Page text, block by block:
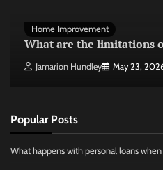
Home Improvement
What are the limitations
Jamarion Hundley May 23,
Popular Posts
What happens with personal loans